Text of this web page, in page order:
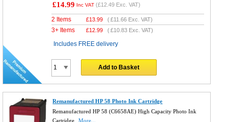
£14.99 Inc VAT (£12.49 Exc. VAT)
2 Items £13.99 (£11.66 Exc. VAT)
3+ Items £12.99 (£10.83 Exc. VAT)
Includes FREE delivery
Add to Basket
Remanufactured HP 58 Photo Ink Cartridge
Remanufactured HP 58 (C6658AE) High Capacity Photo Ink
Cartridge
More...